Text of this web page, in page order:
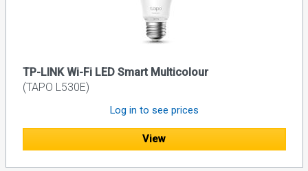
TP-LINK Wi-Fi LED Smart Multicolour
(TAPO L530E)
Log in to see prices
View